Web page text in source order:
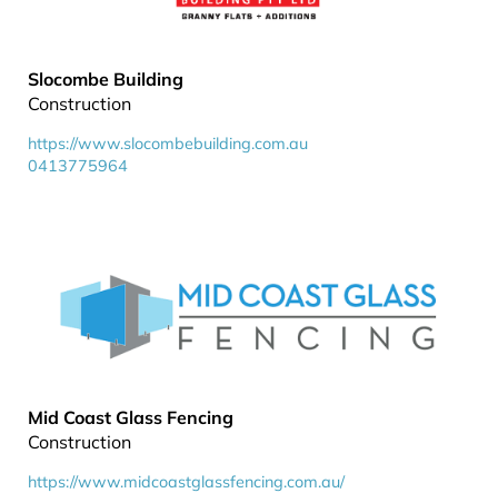
Slocombe Building
Construction
https://www.slocombebuilding.com.au
0413775964
Mid Coast Glass Fencing
Construction
https://www.midcoastglassfencing.com.au/